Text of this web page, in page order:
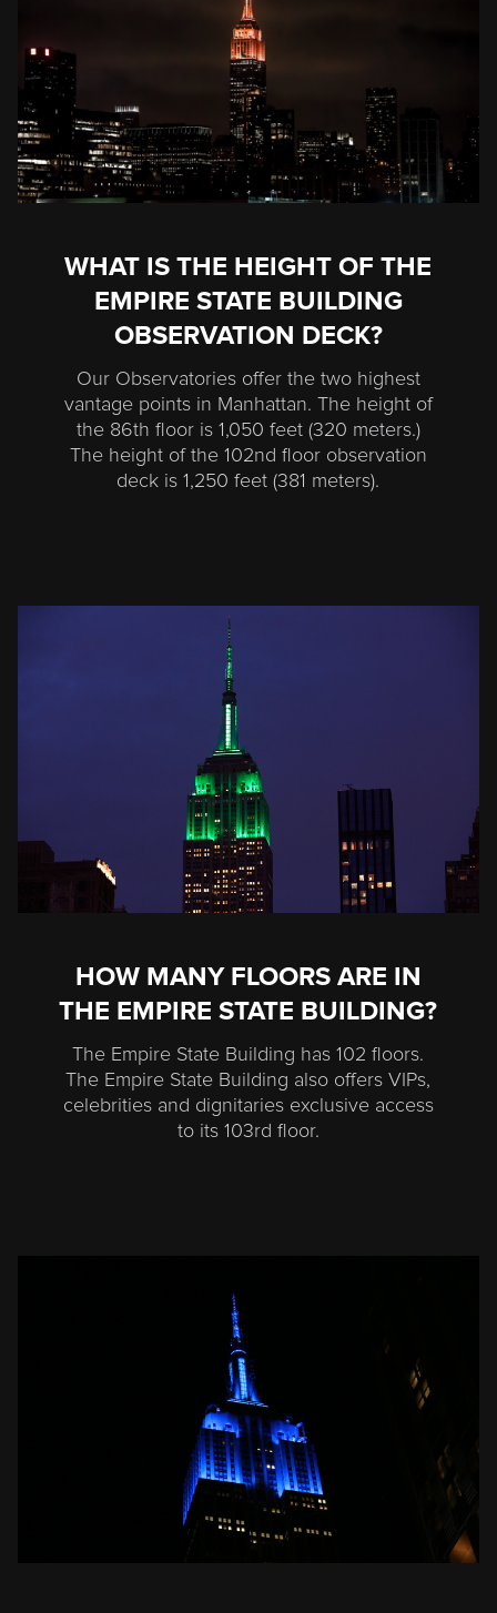
WHAT IS THE HEIGHT OF THE
EMPIRE STATE BUILDING
OBSERVATION DECK?
Our Observatories offer the two highest
vantage points in Manhattan. The height of
the 86th floor is 1,050 feet (320 meters.)
The height of the 102nd floor observation
deck is 1,250 feet (381 meters).
HOW MANY FLOORS ARE IN
THE EMPIRE STATE BUILDING?
The Empire State Building has 102 floors.
The Empire State Building also offers VIPs,
celebrities and dignitaries exclusive access
to its 103rd floor.